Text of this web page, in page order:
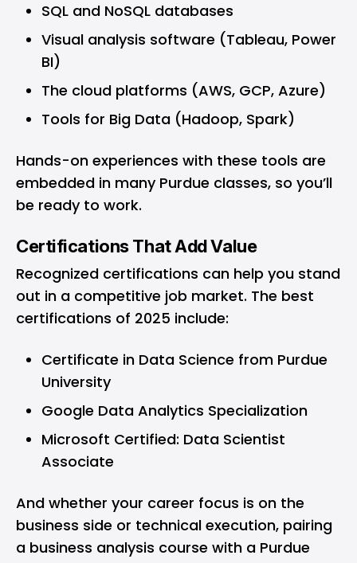
SQL and NoSQL databases
Visual analysis software (Tableau, Power
BI)
The cloud platforms (AWS, GCP, Azure)
Tools for Big Data (Hadoop, Spark)
Hands-on experiences with these tools are
embedded in many Purdue classes, so you’ll
be ready to work.
Certifications That Add Value
Recognized certifications can help you stand
out in a competitive job market. The best
certifications of 2025 include:
Certificate in Data Science from Purdue
University
Google Data Analytics Specialization
Microsoft Certified: Data Scientist
Associate
And whether your career focus is on the
business side or technical execution, pairing
a business analysis course with a Purdue